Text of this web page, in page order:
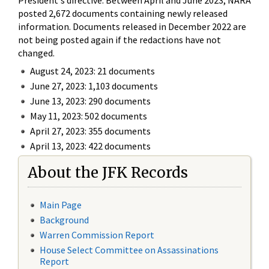
posted 2,672 documents containing newly released
information. Documents released in December 2022 are
not being posted again if the redactions have not
changed.
August 24, 2023: 21 documents
June 27, 2023: 1,103 documents
June 13, 2023: 290 documents
May 11, 2023: 502 documents
April 27, 2023: 355 documents
April 13, 2023: 422 documents
About the JFK Records
Main Page
Background
Warren Commission Report
House Select Committee on Assassinations
Report